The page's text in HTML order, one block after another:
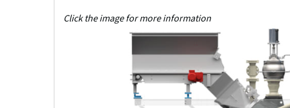
Click the image for more information